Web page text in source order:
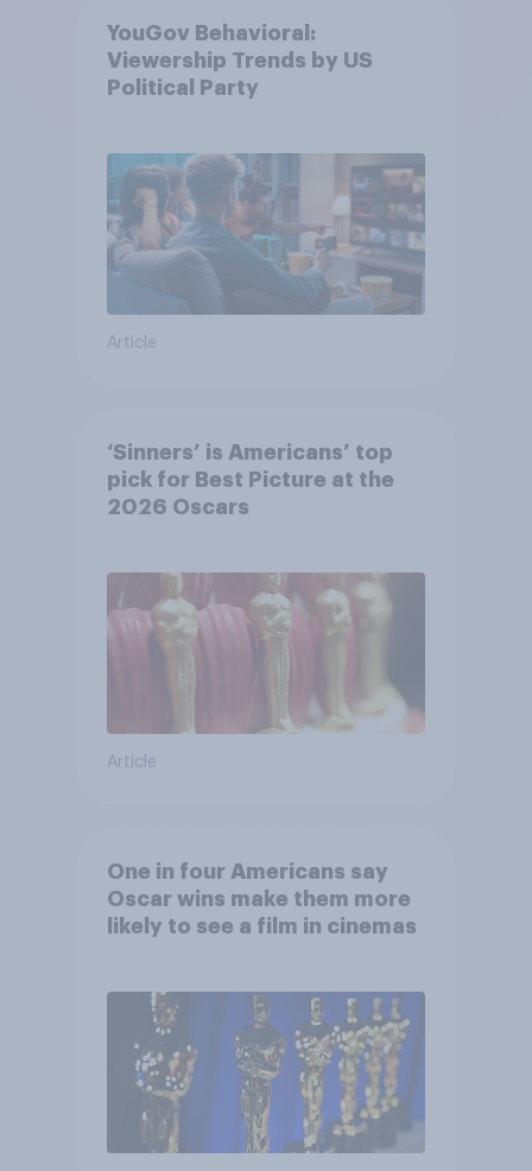
YouGov Behavioral:
Viewership Trends by US
Political Party
Article
‘Sinners’ is Americans’ top
pick for Best Picture at the
2026 Oscars
Article
One in four Americans say
Oscar wins make them more
likely to see a film in cinemas